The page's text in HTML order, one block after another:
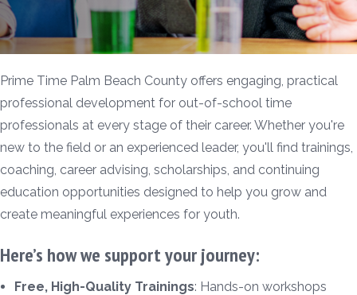
Prime Time Palm Beach County offers engaging, practical
professional development for out-of-school time
professionals at every stage of their career. Whether you're
new to the field or an experienced leader, you'll find trainings,
coaching, career advising, scholarships, and continuing
education opportunities designed to help you grow and
create meaningful experiences for youth.
Here’s how we support your journey:
Free, High-Quality Trainings: Hands-on workshops